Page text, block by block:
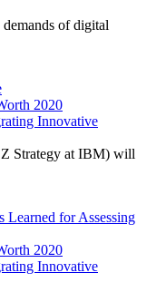
of digital
2020
Innovative
Strategy at IBM) will
Learned for Assessing
2020
Innovative